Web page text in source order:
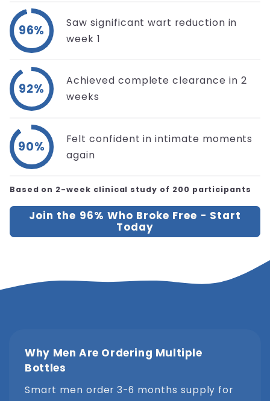
96%
Saw significant wart reduction in
week 1
92%
Achieved complete clearance in 2
weeks
90%
Felt confident in intimate moments
again
Based on 2-week clinical study of 200 participants
Join the 96% Who Broke Free - Start
Today
Why Men Are Ordering Multiple
Bottles
Smart men order 3-6 months supply for